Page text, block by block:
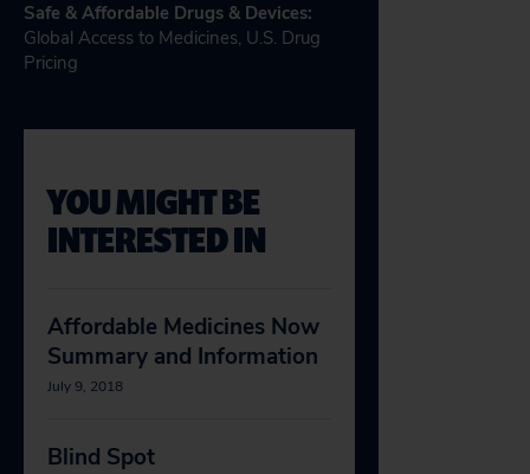
Safe & Affordable Drugs & Devices:
Global Access to Medicines, U.S. Drug
Pricing
YOU MIGHT BE
INTERESTED IN
Affordable Medicines Now
Summary and Information
July 9, 2018
Blind Spot